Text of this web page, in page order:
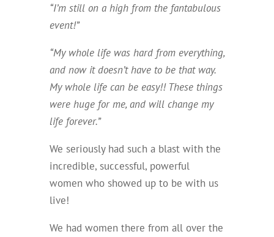
“I’m still on a high from the fantabulous
event!”
“My whole life was hard from everything,
and now it doesn’t have to be that way.
My whole life can be easy!! These things
were huge for me, and will change my
life forever.”
We seriously had such a blast with the
incredible, successful, powerful
women who showed up to be with us
live!
We had women there from all over the